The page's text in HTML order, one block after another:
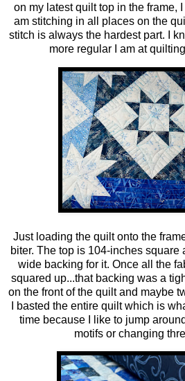
on my latest quilt top in the frame, I
am stitching in all places on the
stitch is always the hardest part. I
more regular I am at
Just loading the quilt onto the
biter. The top is 104-inches square
wide backing for it. Once all the
squared up...that backing was a
on the front of the quilt and maybe
I basted the entire quilt which is
time because I like to jump
motifs or changing